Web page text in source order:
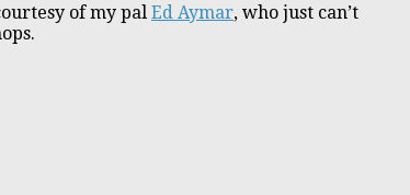
of my pal Ed Aymar, who just can’t